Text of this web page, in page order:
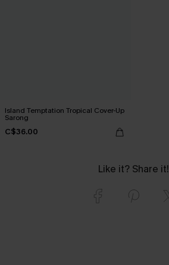
Island Temptation Tropical Cover-Up
Sarong
C$36.00
Like it? Share it!